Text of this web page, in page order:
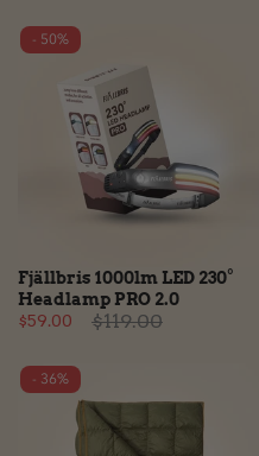
- 50%
Fjällbris 1000lm LED 230°
Headlamp PRO 2.0
$59.00
$119.00
- 36%